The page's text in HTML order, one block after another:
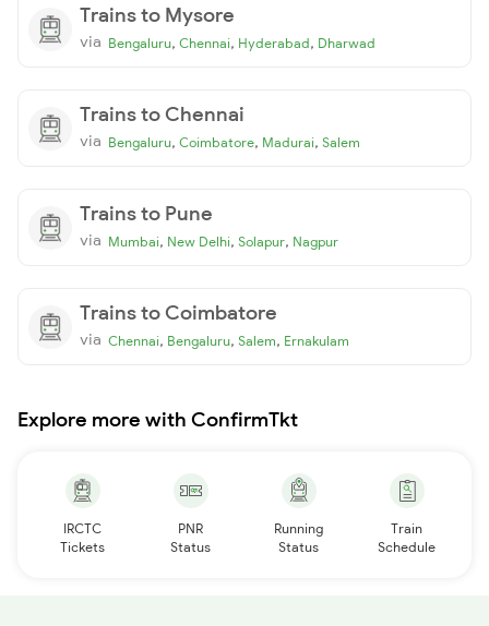
Trains to Mysore
via Bengaluru, Chennai, Hyderabad, Dharwad
Trains to Chennai
via Bengaluru, Coimbatore, Madurai, Salem
Trains to Pune
via Mumbai, New Delhi, Solapur, Nagpur
Trains to Coimbatore
via Chennai, Bengaluru, Salem, Ernakulam
Explore more with ConfirmTkt
IRCTC
Tickets
PNR
Status
Running
Status
Train
Schedule